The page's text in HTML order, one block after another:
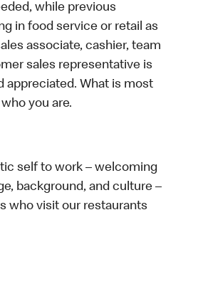
while previous
in food service or retail as
associate, cashier, team
sales representative is
appreciated. What is most
you are.
self to work – welcoming
background, and culture –
who visit our restaurants